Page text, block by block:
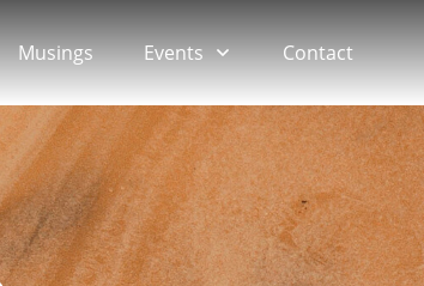
Musings Events Contact